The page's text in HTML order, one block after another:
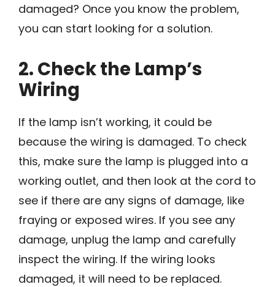
damaged? Once you know the problem,
you can start looking for a solution.
2. Check the Lamp’s
Wiring
If the lamp isn’t working, it could be
because the wiring is damaged. To check
this, make sure the lamp is plugged into a
working outlet, and then look at the cord to
see if there are any signs of damage, like
fraying or exposed wires. If you see any
damage, unplug the lamp and carefully
inspect the wiring. If the wiring looks
damaged, it will need to be replaced.